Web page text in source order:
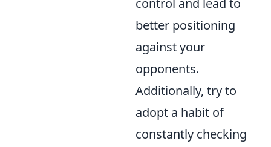
control and lead to
better positioning
against your
opponents.
Additionally, try to
adopt a habit of
constantly checking